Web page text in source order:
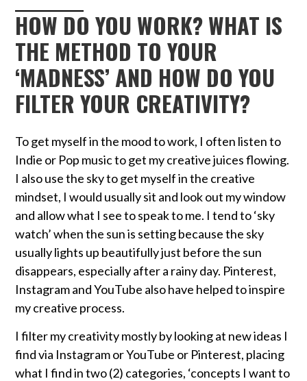
HOW DO YOU WORK? WHAT IS
THE METHOD TO YOUR
‘MADNESS’ AND HOW DO YOU
FILTER YOUR CREATIVITY?
To get myself in the mood to work, I often listen to
Indie or Pop music to get my creative juices flowing.
I also use the sky to get myself in the creative
mindset, I would usually sit and look out my window
and allow what I see to speak to me. I tend to ‘sky
watch’ when the sun is setting because the sky
usually lights up beautifully just before the sun
disappears, especially after a rainy day. Pinterest,
Instagram and YouTube also have helped to inspire
my creative process.
I filter my creativity mostly by looking at new ideas I
find via Instagram or YouTube or Pinterest, placing
what I find in two (2) categories, ‘concepts I want to